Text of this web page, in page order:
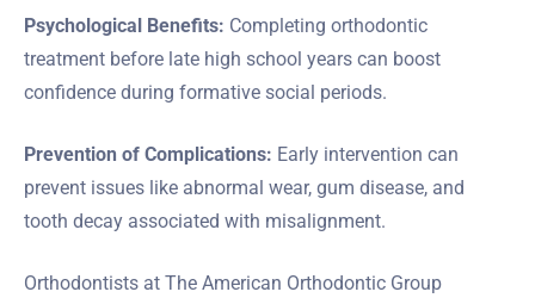
Psychological Benefits: Completing orthodontic
treatment before late high school years can boost
confidence during formative social periods.
Prevention of Complications: Early intervention can
prevent issues like abnormal wear, gum disease, and
tooth decay associated with misalignment.
Orthodontists at The American Orthodontic Group